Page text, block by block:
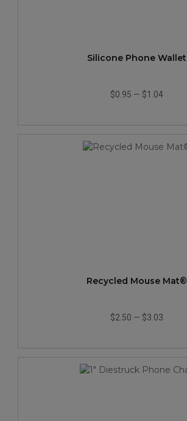
Silicone Phone Wallet
$0.95 — $1.04
Recycled Mouse Mat®
$2.50 — $3.03